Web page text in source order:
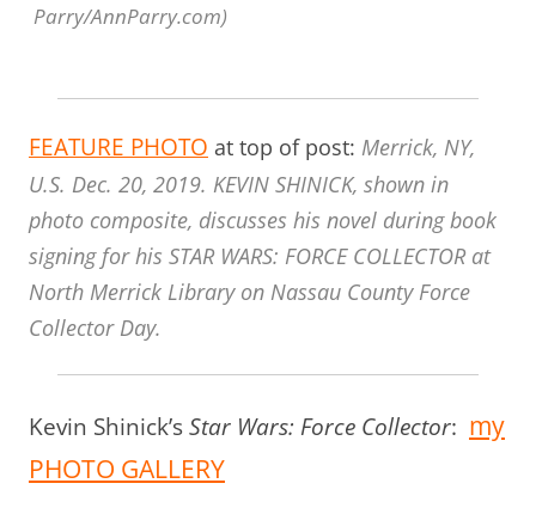
Parry/AnnParry.com)
FEATURE PHOTO at top of post: Merrick, NY,
U.S. Dec. 20, 2019. KEVIN SHINICK, shown in
photo composite, discusses his novel during book
signing for his STAR WARS: FORCE COLLECTOR at
North Merrick Library on Nassau County Force
Collector Day.
Kevin Shinick’sStar Wars: Force Collector: my
PHOTO GALLERY